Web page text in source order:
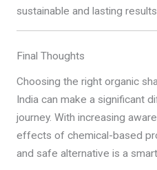
sustainable and lasting results.
Final Thoughts
Choosing the right organic
India can make a significant
journey. With increasing
effects of chemical-based
and safe alternative is a